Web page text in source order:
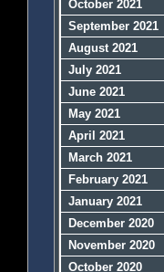
October 2021
September 2021
August 2021
July 2021
June 2021
May 2021
April 2021
March 2021
February 2021
January 2021
December 2020
November 2020
October 2020